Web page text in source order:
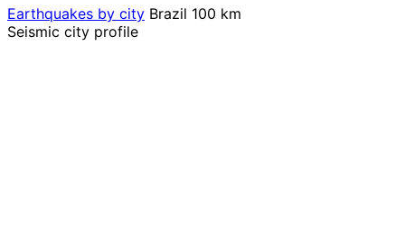
Earthquakes by city Brazil 100 km
Seismic city profile